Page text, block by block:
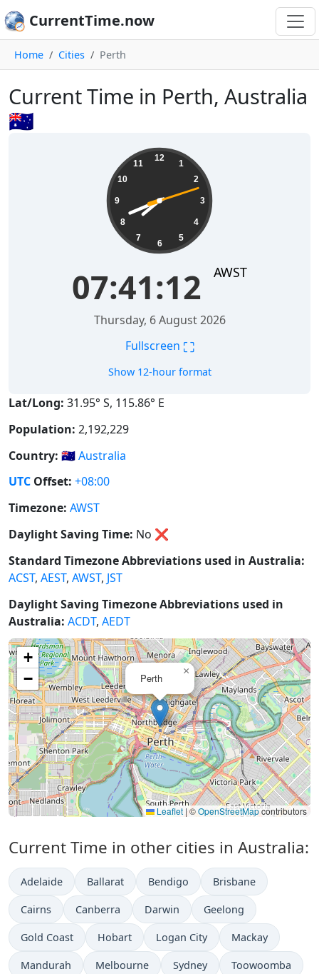
CurrentTime.now
Home Cities Perth
Current Time in Perth, Australia
🇦🇺
12
1
2
3
4
5
6
7
8
9
10
11
07:41:13 AWST
Thursday, 6 August 2026
Fullscreen ⛶
Show 12-hour format
Lat/Long: 31.95° S, 115.86° E
Population: 2,192,229
Country: 🇦🇺Australia
UTC Offset: +08:00
Timezone: AWST
Daylight Saving Time: No ❌
Standard Timezone Abbreviations used in Australia:
ACST, AEST, AWST, JST
Daylight Saving Timezone Abbreviations used in
Australia: ACDT, AEDT
Perth
×
+
−
Leaflet |©OpenStreetMapcontributors
Current Time in other cities in Australia:
Adelaide Ballarat Bendigo Brisbane
Cairns Canberra Darwin Geelong
Gold Coast Hobart Logan City Mackay
Mandurah Melbourne Sydney Toowoomba